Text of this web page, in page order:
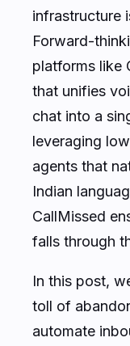
infrastructure
Forward-
platforms like
that unifies
chat into a
leveraging
agents that
Indian
CallMissed
falls through
In this post,
toll of
automate